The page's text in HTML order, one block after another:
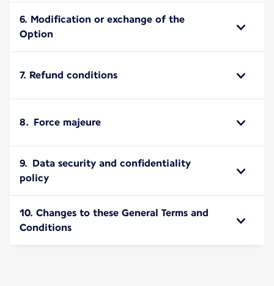
6. Modification or exchange of the
Option
7. Refund conditions
8. Force majeure
9. Data security and confidentiality
policy
10. Changes to these General Terms and
Conditions